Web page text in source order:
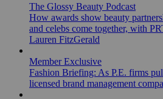
The Glossy Beauty Podcast
How awards show beauty
and celebs come together, with
Lauren FitzGerald
Member Exclusive
Fashion Briefing: As P.E. firms
licensed brand management